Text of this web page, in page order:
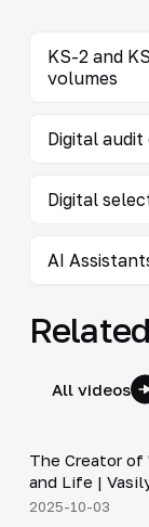
KS-2 and
volumes
Digital
Digital
AI
All videos
▶
The Creator
and Life |
2025-10-03